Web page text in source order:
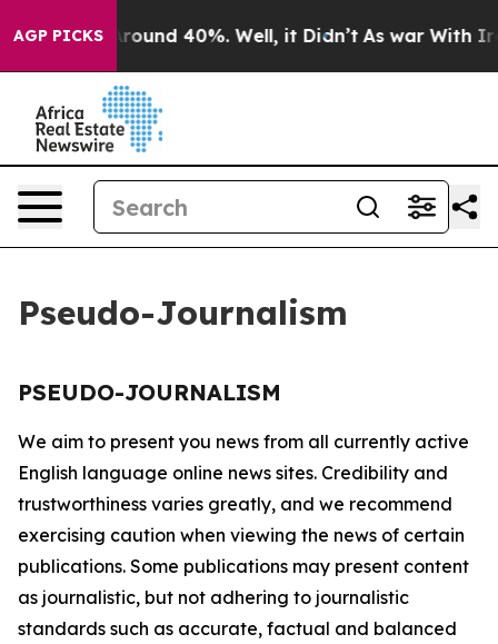
AGP PICKS
a Floor Around 40%. Well, it Didn’t As war With
Pseudo-Journalism
PSEUDO-JOURNALISM
We aim to present you news from all currently active
English language online news sites. Credibility and
trustworthiness varies greatly, and we recommend
exercising caution when viewing the news of certain
publications. Some publications may present content
as journalistic, but not adhering to journalistic
standards such as accurate, factual and balanced